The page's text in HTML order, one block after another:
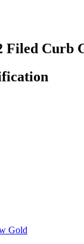
Filed Curb
Gold